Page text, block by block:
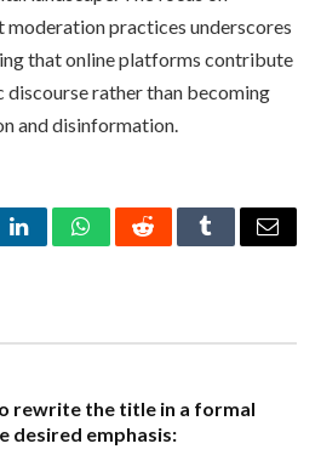
moderation practices underscores
that online platforms contribute
rather than becoming
and disinformation.
LinkedInWhatsAppRedditTumblrEmail
rewrite the title in a formal
desired emphasis: